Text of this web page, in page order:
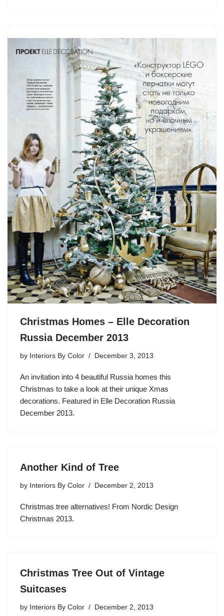
Christmas Homes – Elle Decoration
Russia December 2013
by Interiors By Color December 3, 2013
An invitation into 4 beautiful Russia homes this
Christmas to take a look at their unique Xmas
decorations. Featured in Elle Decoration Russia
December 2013.
Another Kind of Tree
by Interiors By Color December 2, 2013
Christmas tree alternatives! From Nordic Design
Christmas 2013.
Christmas Tree Out of Vintage
Suitcases
by Interiors By Color December 2, 2013